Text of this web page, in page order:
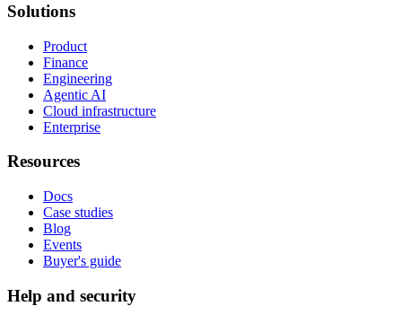
Solutions
Product
Finance
Engineering
Agentic AI
Cloud infrastructure
Enterprise
Resources
Docs
Case studies
Blog
Events
Buyer's guide
Help and security